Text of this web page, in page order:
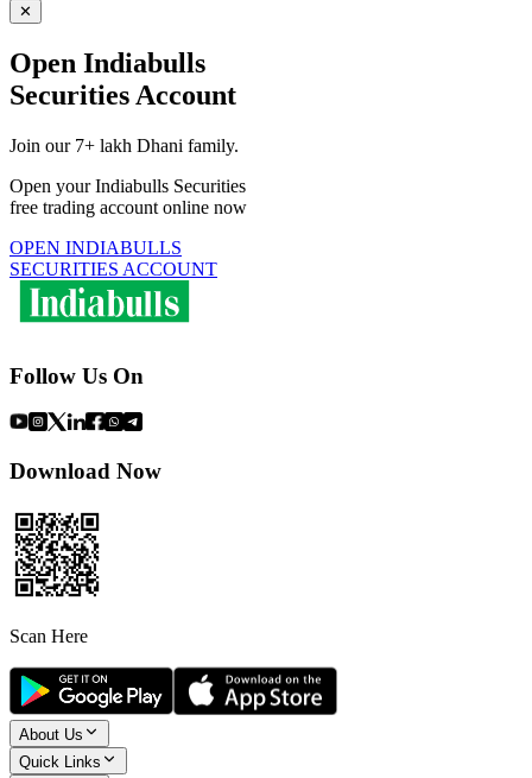
✕
Open Indiabulls
Securities Account
Join our 7+ lakh Dhani family.
Open your Indiabulls Securities
free trading account online now
OPEN INDIABULLS
SECURITIES ACCOUNT
Follow Us On
Download Now
Scan Here
About Us
Quick Links